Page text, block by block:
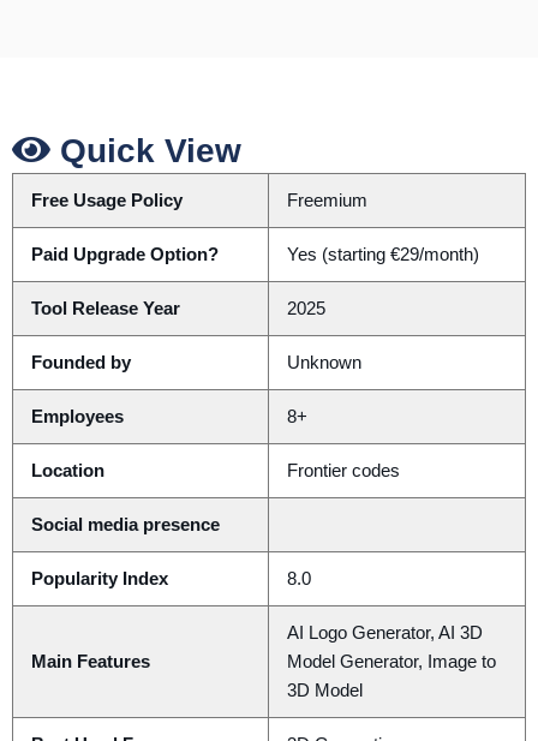
Quick View
Free Usage Policy Freemium
Paid Upgrade Option? Yes (starting €29/month)
Tool Release Year 2025
Founded by Unknown
Employees 8+
Location Frontier codes
Social media presence
Popularity Index 8.0
Main Features
AI Logo Generator, AI 3D
Model Generator, Image to
3D Model